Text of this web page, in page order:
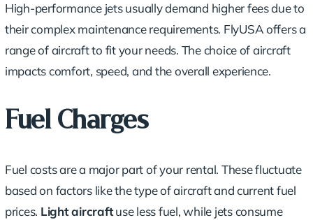
High-performance jets usually demand higher fees due to
their complex maintenance requirements. FlyUSA offers a
range of aircraft to fit your needs. The choice of aircraft
impacts comfort, speed, and the overall experience.
Fuel Charges
Fuel costs are a major part of your rental. These fluctuate
based on factors like the type of aircraft and current fuel
prices. Light aircraftuse less fuel, while jets consume